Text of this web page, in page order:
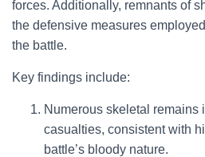
forces. Additionally, remnants of
the defensive measures
the battle.
Key findings include:
Numerous skeletal remains
casualties, consistent with
battle’s bloody nature.